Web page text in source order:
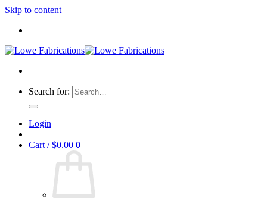
Skip to content
Search for:
Login
Cart /$0.00 0